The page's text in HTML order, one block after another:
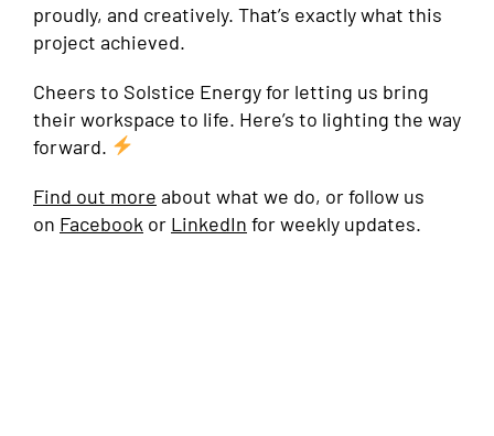
proudly, and creatively. That’s exactly what this
project achieved.
Cheers to Solstice Energy for letting us bring
their workspace to life. Here’s to lighting the way
forward.
Find out more about what we do, or follow us
on Facebook or LinkedIn for weekly updates.